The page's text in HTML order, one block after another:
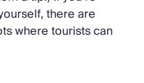
there are
where tourists can